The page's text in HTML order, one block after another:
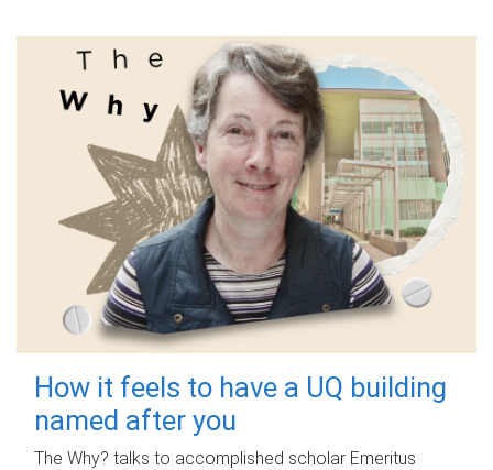
How it feels to have a UQ building
named after you
The Why? talks to accomplished scholar Emeritus